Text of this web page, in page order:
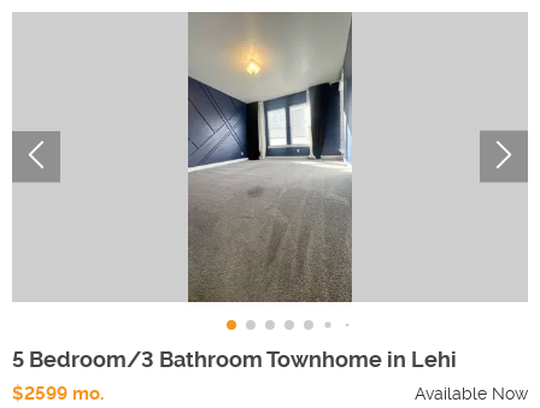
5 Bedroom/3 Bathroom Townhome in Lehi
$2599 mo.
Available Now